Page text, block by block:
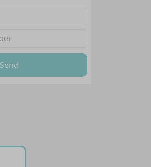
Send